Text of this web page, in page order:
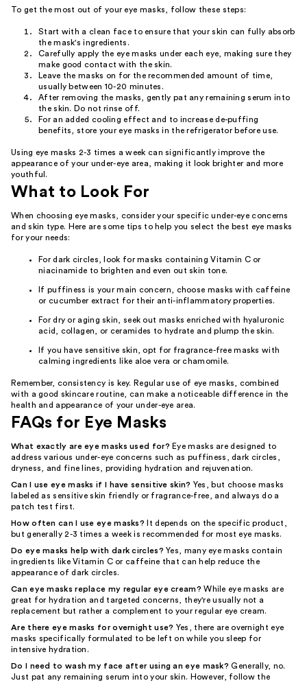
To get the most out of your eye masks, follow these steps:
Start with a clean face to ensure that your skin can fully absorb
the mask's ingredients.
Carefully apply the eye masks under each eye, making sure they
make good contact with the skin.
Leave the masks on for the recommended amount of time,
usually between 10-20 minutes.
After removing the masks, gently pat any remaining serum into
the skin. Do not rinse off.
For an added cooling effect and to increase de-puffing
benefits, store your eye masks in the refrigerator before use.
Using eye masks 2-3 times a week can significantly improve the
appearance of your under-eye area, making it look brighter and more
youthful.
What to Look For
When choosing eye masks, consider your specific under-eye concerns
and skin type. Here are some tips to help you select the best eye masks
for your needs:
For dark circles, look for masks containing Vitamin C or
niacinamide to brighten and even out skin tone.
If puffiness is your main concern, choose masks with caffeine
or cucumber extract for their anti-inflammatory properties.
For dry or aging skin, seek out masks enriched with hyaluronic
acid, collagen, or ceramides to hydrate and plump the skin.
If you have sensitive skin, opt for fragrance-free masks with
calming ingredients like aloe vera or chamomile.
Remember, consistency is key. Regular use of eye masks, combined
with a good skincare routine, can make a noticeable difference in the
health and appearance of your under-eye area.
FAQs for Eye Masks
What exactly are eye masks used for? Eye masks are designed to
address various under-eye concerns such as puffiness, dark circles,
dryness, and fine lines, providing hydration and rejuvenation.
Can I use eye masks if I have sensitive skin? Yes, but choose masks
labeled as sensitive skin friendly or fragrance-free, and always do a
patch test first.
How often can I use eye masks? It depends on the specific product,
but generally 2-3 times a week is recommended for most eye masks.
Do eye masks help with dark circles? Yes, many eye masks contain
ingredients like Vitamin C or caffeine that can help reduce the
appearance of dark circles.
Can eye masks replace my regular eye cream? While eye masks are
great for hydration and targeted concerns, they're usually not a
replacement but rather a complement to your regular eye cream.
Are there eye masks for overnight use? Yes, there are overnight eye
masks specifically formulated to be left on while you sleep for
intensive hydration.
Do I need to wash my face after using an eye mask? Generally, no.
Just pat any remaining serum into your skin. However, follow the